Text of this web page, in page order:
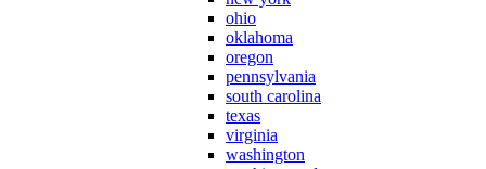
ohio
oklahoma
oregon
pennsylvania
south carolina
texas
virginia
washington